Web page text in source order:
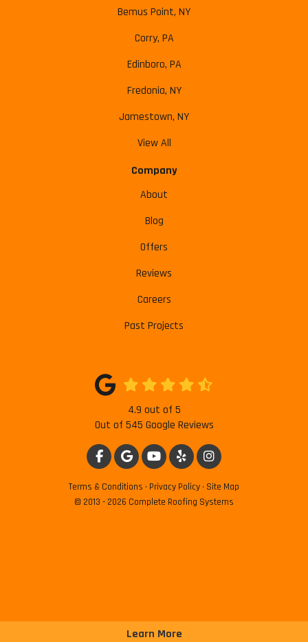
Learn More
Bemus Point, NY
Corry, PA
Edinboro, PA
Fredonia, NY
Jamestown, NY
View All
Company
About
Blog
Offers
Reviews
Careers
Past Projects
4.9 out of 5
Out of 545 Google Reviews
LIKE US ON FACEBOOK
REVIEW US ON GOOGLE
SUBSCRIBE ON YOUTUBE
FOLLOW US ON YELP
VIEW US ON
Terms & Conditions · Privacy Policy · Site Map
© 2013 - 2026 Complete Roofing Systems